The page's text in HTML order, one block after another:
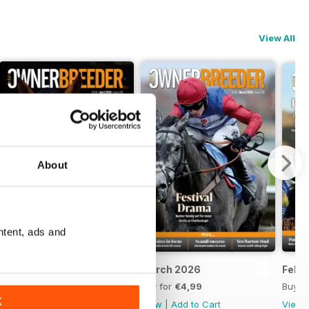
About
ads and
View All
Buy for€4,99
View
March 2026
Buy for €4,99
View
Add to Cart
Buy
View